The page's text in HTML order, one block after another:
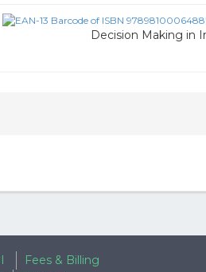
Decision Making in
Fees & Billing